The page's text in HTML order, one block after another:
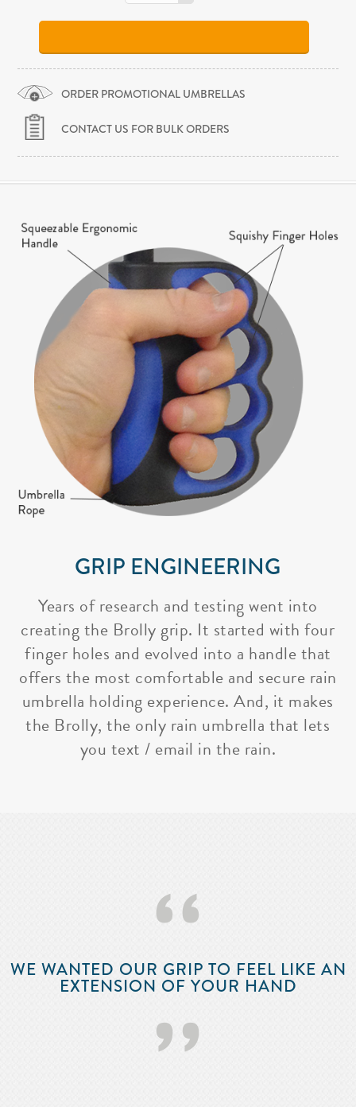
ORDER PROMOTIONAL UMBRELLAS
CONTACT US FOR BULK ORDERS
GRIP ENGINEERING
Years of research and testing went into
creating the Brolly grip. It started with four
finger holes and evolved into a handle that
offers the most comfortable and secure rain
umbrella holding experience. And, it makes
the Brolly, the only rain umbrella that lets
you text / email in the rain.
‘‘
WE WANTED OUR GRIP TO FEEL LIKE AN
EXTENSION OF YOUR HAND
’’